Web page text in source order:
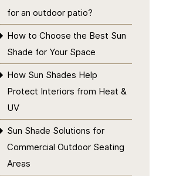
for an outdoor patio?
How to Choose the Best Sun
Shade for Your Space
How Sun Shades Help
Protect Interiors from Heat &
UV
Sun Shade Solutions for
Commercial Outdoor Seating
Areas